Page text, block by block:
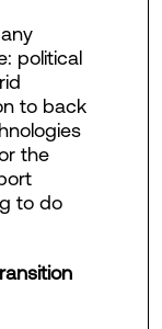
political
to back
the
to do